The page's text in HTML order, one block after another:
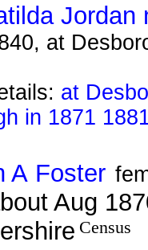
Jordan
at
at
in 1871
A Foster
Aug
Census